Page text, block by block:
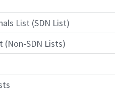
List (SDN List)
(Non-SDN Lists)